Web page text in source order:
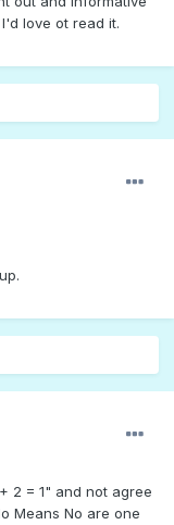
love ot read it.
2 = 1" and not agree
Means No are one